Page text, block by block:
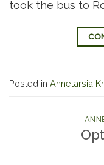
took the bus to
Posted in Annetarsia